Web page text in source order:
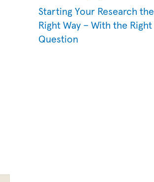
Starting Your Research the
Right Way – With the Right
Question